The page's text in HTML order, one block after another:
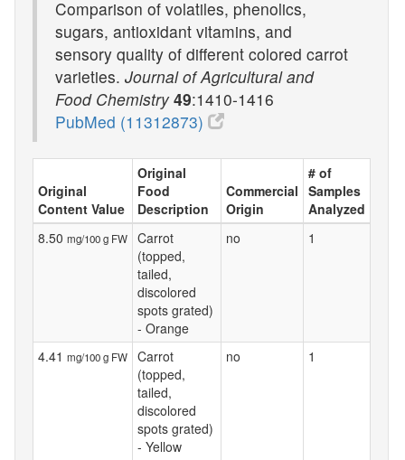
Comparison of volatiles, phenolics,
sugars, antioxidant vitamins, and
sensory quality of different colored carrot
varieties. Journal of Agricultural and
Food Chemistry 49:1410-1416
PubMed (11312873)
Original
Content Value
Original
Food
Description
Commercial
Origin
# of
Samples
Analyzed
8.50 mg/100 g FW
Carrot
(topped,
tailed,
discolored
spots grated)
- Orange
no 1
4.41 mg/100 g FW
Carrot
(topped,
tailed,
discolored
spots grated)
- Yellow
no 1